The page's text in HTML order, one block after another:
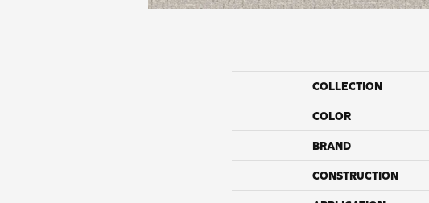
COLLECTION
COLOR
BRAND
CONSTRUCTION